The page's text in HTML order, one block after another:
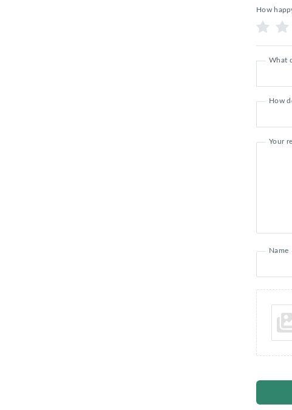
How
What
How
Your
Name